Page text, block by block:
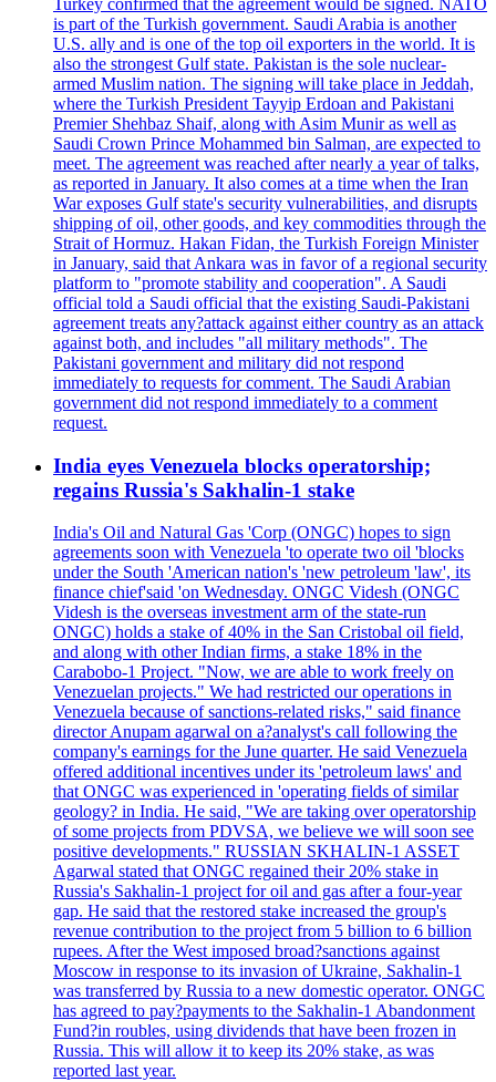
Turkey confirmed that the agreement would be signed. NATO
is part of the Turkish government. Saudi Arabia is another
U.S. ally and is one of the top oil exporters in the world. It is
also the strongest Gulf state. Pakistan is the sole nuclear-
armed Muslim nation. The signing will take place in Jeddah,
where the Turkish President Tayyip Erdoan and Pakistani
Premier Shehbaz Shaif, along with Asim Munir as well as
Saudi Crown Prince Mohammed bin Salman, are expected to
meet. The agreement was reached after nearly a year of talks,
as reported in January. It also comes at a time when the Iran
War exposes Gulf state's security vulnerabilities, and disrupts
shipping of oil, other goods, and key commodities through the
Strait of Hormuz. Hakan Fidan, the Turkish Foreign Minister
in January, said that Ankara was in favor of a regional security
platform to "promote stability and cooperation". A Saudi
official told a Saudi official that the existing Saudi-Pakistani
agreement treats any?attack against either country as an attack
against both, and includes "all military methods". The
Pakistani government and military did not respond
immediately to requests for comment. The Saudi Arabian
government did not respond immediately to a comment
request.
India eyes Venezuela blocks operatorship;
regains Russia's Sakhalin-1 stake
India's Oil and Natural Gas 'Corp (ONGC) hopes to sign
agreements soon with Venezuela 'to operate two oil 'blocks
under the South 'American nation's 'new petroleum 'law', its
finance chief'said 'on Wednesday. ONGC Videsh (ONGC
Videsh is the overseas investment arm of the state-run
ONGC) holds a stake of 40% in the San Cristobal oil field,
and along with other Indian firms, a stake 18% in the
Carabobo-1 Project. "Now, we are able to work freely on
Venezuelan projects." We had restricted our operations in
Venezuela because of sanctions-related risks," said finance
director Anupam agarwal on a?analyst's call following the
company's earnings for the June quarter. He said Venezuela
offered additional incentives under its 'petroleum laws' and
that ONGC was experienced in 'operating fields of similar
geology? in India. He said, "We are taking over operatorship
of some projects from PDVSA, we believe we will soon see
positive developments." RUSSIAN SKHALIN-1 ASSET
Agarwal stated that ONGC regained their 20% stake in
Russia's Sakhalin-1 project for oil and gas after a four-year
gap. He said that the restored stake increased the group's
revenue contribution to the project from 5 billion to 6 billion
rupees. After the West imposed broad?sanctions against
Moscow in response to its invasion of Ukraine, Sakhalin-1
was transferred by Russia to a new domestic operator. ONGC
has agreed to pay?payments to the Sakhalin-1 Abandonment
Fund?in roubles, using dividends that have been frozen in
Russia. This will allow it to keep its 20% stake, as was
reported last year.